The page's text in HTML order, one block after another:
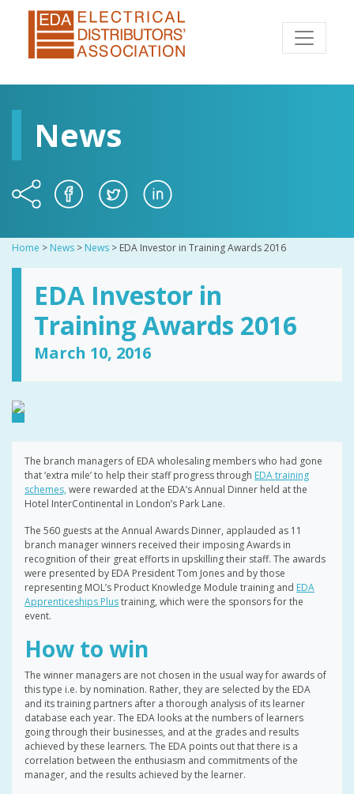
News
Home > News > News > EDA Investor in Training Awards 2016
EDA Investor in
Training Awards 2016
March 10, 2016
The branch managers of EDA wholesaling members who had gone
that ‘extra mile’ to help their staff progress through EDA training
schemes, were rewarded at the EDA’s Annual Dinner held at the
Hotel InterContinental in London’s Park Lane.
The 560 guests at the Annual Awards Dinner, applauded as 11
branch manager winners received their imposing Awards in
recognition of their great efforts in upskilling their staff. The awards
were presented by EDA President Tom Jones and by those
representing MOL’s Product Knowledge Module training and EDA
Apprenticeships Plustraining, which were the sponsors for the
event.
How to win
The winner managers are not chosen in the usual way for awards of
this type i.e. by nomination. Rather, they are selected by the EDA
and its training partners after a thorough analysis of its learner
database each year. The EDA looks at the numbers of learners
going through their businesses, and at the grades and results
achieved by these learners. The EDA points out that there is a
correlation between the enthusiasm and commitments of the
manager, and the results achieved by the learner.